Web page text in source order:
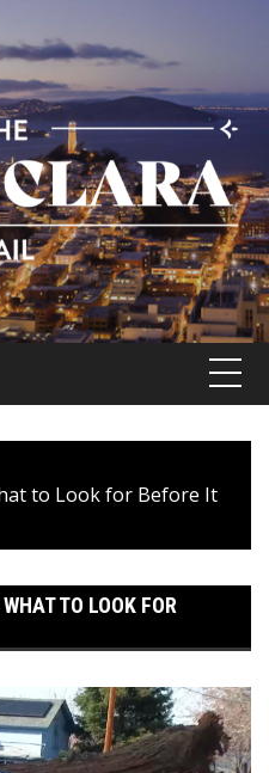
to Look for Before It
TO LOOK FOR